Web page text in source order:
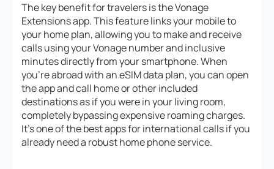
The key benefit for travelers is the Vonage
Extensions app. This feature links your mobile to
your home plan, allowing you to make and receive
calls using your Vonage number and inclusive
minutes directly from your smartphone. When
you’re abroad with an eSIM data plan, you can open
the app and call home or other included
destinations as if you were in your living room,
completely bypassing expensive roaming charges.
It’s one of the best apps for international calls if you
already need a robust home phone service.